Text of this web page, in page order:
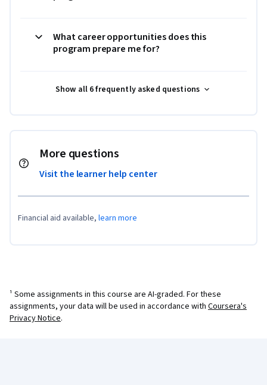
What career opportunities does this
program prepare me for?
Show all 6 frequently asked questions
More questions
Visit the learner help center
Financial aid available, learn more
¹ Some assignments in this course are AI-graded. For these
assignments, your data will be used in accordance with Coursera's
Privacy Notice.